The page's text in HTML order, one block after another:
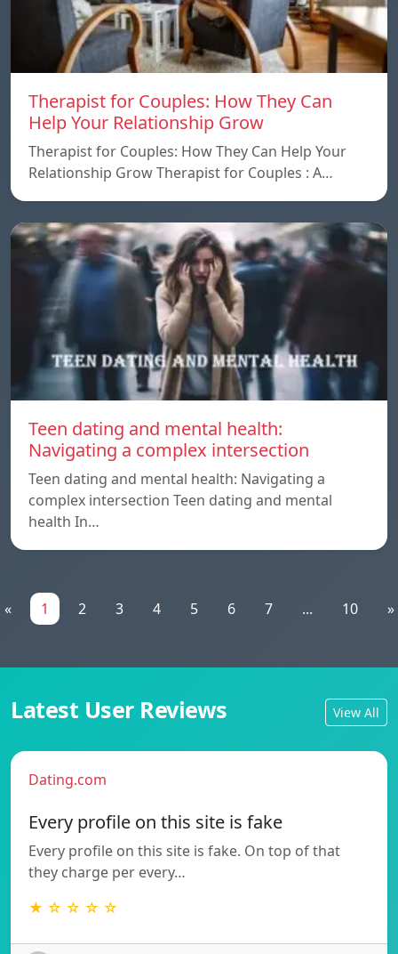
Therapist for Couples: How They Can
Help Your Relationship Grow
Therapist for Couples: How They Can Help Your
Relationship Grow Therapist for Couples : A…
Teen dating and mental health:
Navigating a complex intersection
Teen dating and mental health: Navigating a
complex intersection Teen dating and mental
health In…
« 1 2 3 4 5 6 7 ... 10 »
Latest User Reviews View All
Dating.com
Every profile on this site is fake
Every profile on this site is fake. On top of that
they charge per every…
★ ☆ ☆ ☆ ☆